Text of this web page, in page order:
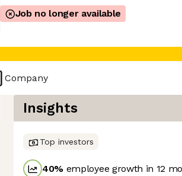
Job no longer available
Company
Insights
Top investors
40% employee growth in 12